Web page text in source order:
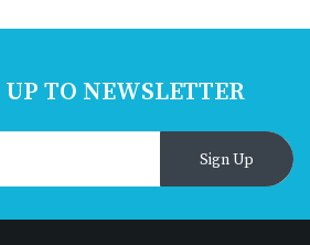
TO NEWSLETTER
Sign Up